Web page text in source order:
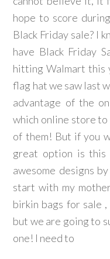
hope to score
Black Friday sale? I
have Black Friday
hitting Walmart this
flag hat we saw last
advantage of the
which online store to
of them! But if you
great option is this
awesome designs
start with my
birkin bags for sale
but we are going to
one! I need to